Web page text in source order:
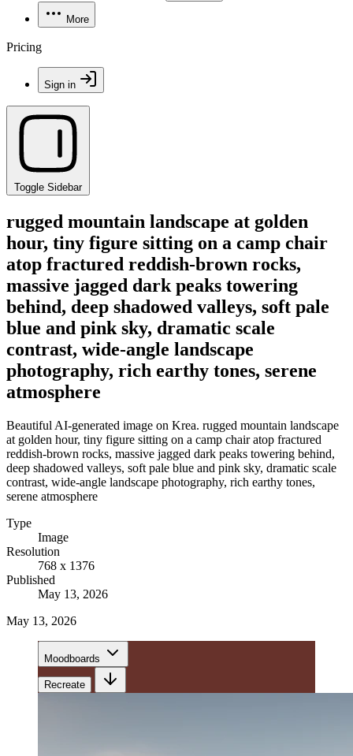
More
Pricing
Sign in
Toggle Sidebar
rugged mountain landscape at golden
hour, tiny figure sitting on a camp chair
atop fractured reddish-brown rocks,
massive jagged dark peaks towering
behind, deep shadowed valleys, soft pale
blue and pink sky, dramatic scale
contrast, wide-angle landscape
photography, rich earthy tones, serene
atmosphere
Beautiful AI-generated image on Krea. rugged mountain landscape
at golden hour, tiny figure sitting on a camp chair atop fractured
reddish-brown rocks, massive jagged dark peaks towering behind,
deep shadowed valleys, soft pale blue and pink sky, dramatic scale
contrast, wide-angle landscape photography, rich earthy tones,
serene atmosphere
Type
Image
Resolution
768 x 1376
Published
May 13, 2026
May 13, 2026
Moodboards
Recreate